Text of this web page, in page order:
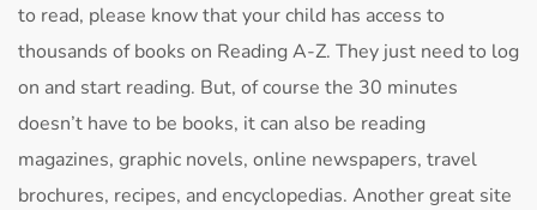
to read, please know that your child has access to
thousands of books on Reading A-Z. They just need to log
on and start reading. But, of course the 30 minutes
doesn’t have to be books, it can also be reading
magazines, graphic novels, online newspapers, travel
brochures, recipes, and encyclopedias. Another great site